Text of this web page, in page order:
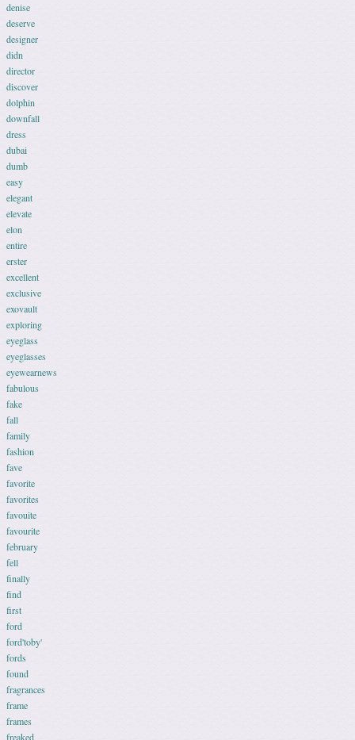
denise
deserve
designer
didn
director
discover
dolphin
downfall
dress
dubai
dumb
easy
elegant
elevate
elon
entire
erster
excellent
exclusive
exovault
exploring
eyeglass
eyeglasses
eyewearnews
fabulous
fake
fall
family
fashion
fave
favorite
favorites
favouite
favourite
february
fell
finally
find
first
ford
ford'toby'
fords
found
fragrances
frame
frames
freaked